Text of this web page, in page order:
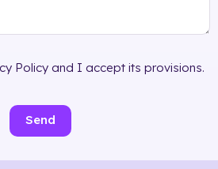
Policy and I accept its provisions.
Send